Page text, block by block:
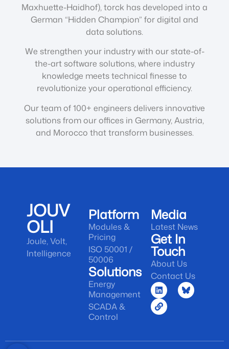
Maxhuette-Haidhof), torck has developed into a
German “Hidden Champion” for digital and
data solutions.
We strengthen your industry with our state-of-
the-art software solutions, where industry
knowledge meets technical finesse to
revolutionize your operational efficiency.
Our team of 100+ engineers delivers innovative
solutions from our offices in Germany, Austria,
and Morocco that transform businesses.
JOUV
OLI
Joule, Volt,
Intelligence
Platform
Modules &
Pricing
ISO 50001 /
50006
Solutions
Energy
Management
SCADA &
Control
Media
Latest News
Get In
Touch
About Us
Contact Us